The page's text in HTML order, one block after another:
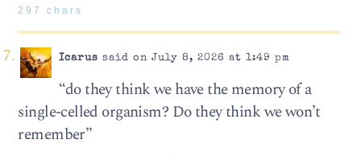
297 chars
Icarus said on July 8, 2026 at 1:49 pm
“do they think we have the memory of a
single-celled organism? Do they think we won’t
remember”